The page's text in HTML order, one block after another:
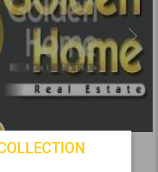
Next
81m 2